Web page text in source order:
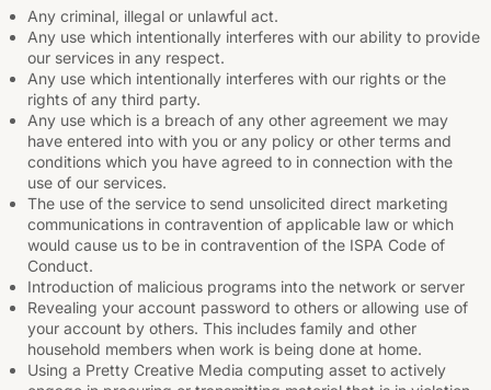
Any criminal, illegal or unlawful act.
Any use which intentionally interferes with our ability to provide
our services in any respect.
Any use which intentionally interferes with our rights or the
rights of any third party.
Any use which is a breach of any other agreement we may
have entered into with you or any policy or other terms and
conditions which you have agreed to in connection with the
use of our services.
The use of the service to send unsolicited direct marketing
communications in contravention of applicable law or which
would cause us to be in contravention of the ISPA Code of
Conduct.
Introduction of malicious programs into the network or server
Revealing your account password to others or allowing use of
your account by others. This includes family and other
household members when work is being done at home.
Using a Pretty Creative Media computing asset to actively